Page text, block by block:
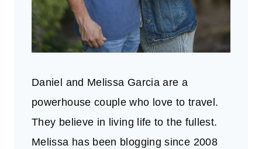
Daniel and Melissa Garcia are a
powerhouse couple who love to travel.
They believe in living life to the fullest.
Melissa has been blogging since 2008